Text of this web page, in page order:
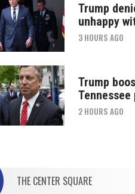
Trump
unhappy
3 HOURS AGO
Trump
2 HOURS AGO
THE CENTER SQUARE